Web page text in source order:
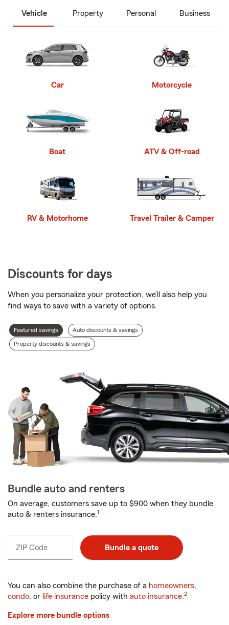
Vehicle Property Personal Business
Car Motorcycle
Boat ATV & Off-road
RV & Motorhome Travel Trailer & Camper
Discounts for days
When you personalize your protection, we’ll also help you
find ways to save with a variety of options.
Discount
types
Featured savings Auto discounts & savings
Property discounts & savings
Bundle auto and renters
On average, customers save up to $900 when they bundle
auto & renters insurance.1
ZIP Code
_____ Bundle a quote
You can also combine the purchase of a homeowners,
condo, or life insurance policy with auto insurance.2
Explore more bundle options